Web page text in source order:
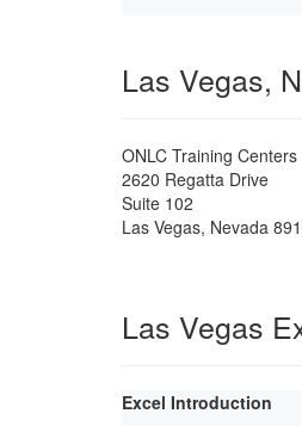
Las Vegas,
ONLC Training Centers
2620 Regatta Drive
Suite 102
Las Vegas, Nevada
Las Vegas
Excel Introduction